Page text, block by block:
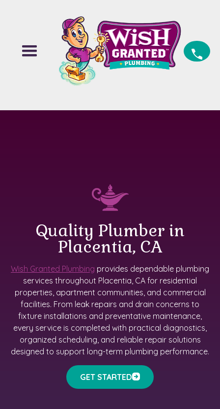
Quality Plumber in
Placentia, CA
Wish Granted Plumbing provides dependable plumbing
services throughout Placentia, CA for residential
properties, apartment communities, and commercial
facilities. From leak repairs and drain concerns to
fixture installations and preventative maintenance,
every service is completed with practical diagnostics,
organized scheduling, and reliable repair solutions
designed to support long-term plumbing performance.
GET STARTED